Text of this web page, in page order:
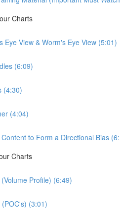
Charts
Eye View & Worm's Eye View (5:01)
(6:09)
(4:30)
(4:04)
to Form a Directional Bias
Charts
Profile) (6:49)
(3:01)